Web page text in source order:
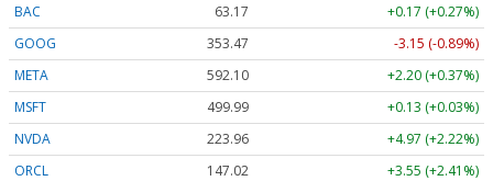
BAC
63.17
+0.17 (+0.27%)
GOOG
353.47
-3.15 (-0.89%)
META
592.10
+2.20 (+0.37%)
MSFT
499.99
+0.13 (+0.03%)
NVDA
223.96
+4.97 (+2.22%)
ORCL
147.02
+3.55 (+2.41%)